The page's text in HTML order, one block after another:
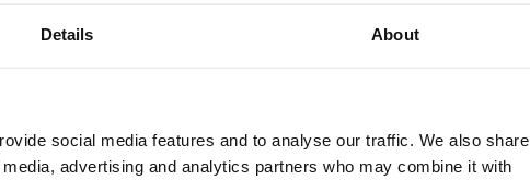
Details About
social media features and to analyse our traffic. We also share
advertising and analytics partners who may combine it with